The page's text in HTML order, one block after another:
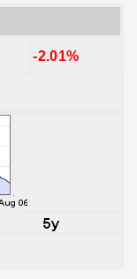
-2.01%